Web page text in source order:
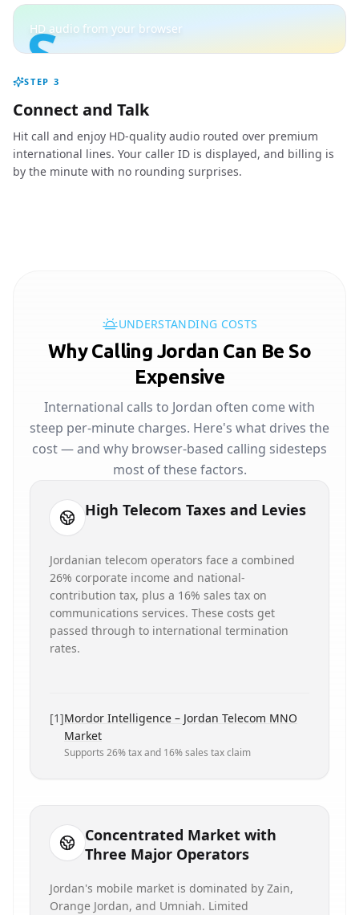
S
HD audio from your browser
STEP 3
Connect and Talk
Hit call and enjoy HD-quality audio routed over premium
international lines. Your caller ID is displayed, and billing is
by the minute with no rounding surprises.
UNDERSTANDING COSTS
Why Calling Jordan Can Be So
Expensive
International calls to Jordan often come with
steep per-minute charges. Here's what drives the
cost — and why browser-based calling sidesteps
most of these factors.
High Telecom Taxes and Levies
Jordanian telecom operators face a combined
26% corporate income and national-
contribution tax, plus a 16% sales tax on
communications services. These costs get
passed through to international termination
rates.
[1]Mordor Intelligence – Jordan Telecom MNO
Market
Supports 26% tax and 16% sales tax claim
Concentrated Market with
Three Major Operators
Jordan's mobile market is dominated by Zain,
Orange Jordan, and Umniah. Limited